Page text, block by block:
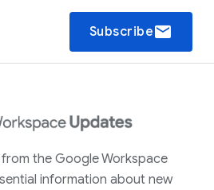
Subscribeemail
the Google Workspace
information about new